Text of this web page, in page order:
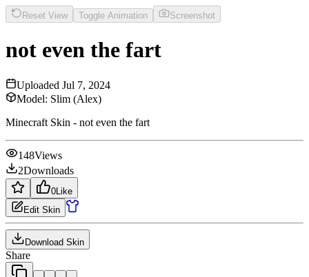
Reset View Toggle Animation Screenshot
not even the fart
Uploaded Jul 7, 2024
Model: Slim (Alex)
Minecraft Skin - not even the fart
148Views
2Downloads
0 Like
Edit Skin
Download Skin
Share